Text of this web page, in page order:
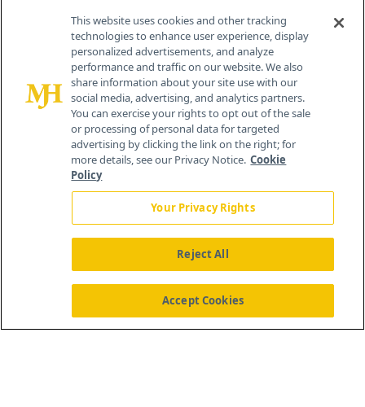
Contact Info
259 Prospect Plains Rd, Bldg H
Cranbury, NJ 08512
About Us News Contact Us
This website uses cookies and other tracking
technologies to enhance user experience, display
personalized advertisements, and analyze
performance and traffic on our website. We also
share information about your site use with our
social media, advertising, and analytics partners.
You can exercise your rights to opt out of the sale
or processing of personal data for targeted
advertising by clicking the link on the right; for
more details, see our Privacy Notice. Cookie
Policy
Your Privacy Rights
Reject All
Accept Cookies